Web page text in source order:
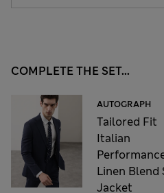
COMPLETE THE SET...
AUTOGRAPH
Tailored Fit
Italian
Linen Blend
Jacket